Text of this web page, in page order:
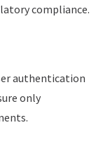
compliance.
authentication
only